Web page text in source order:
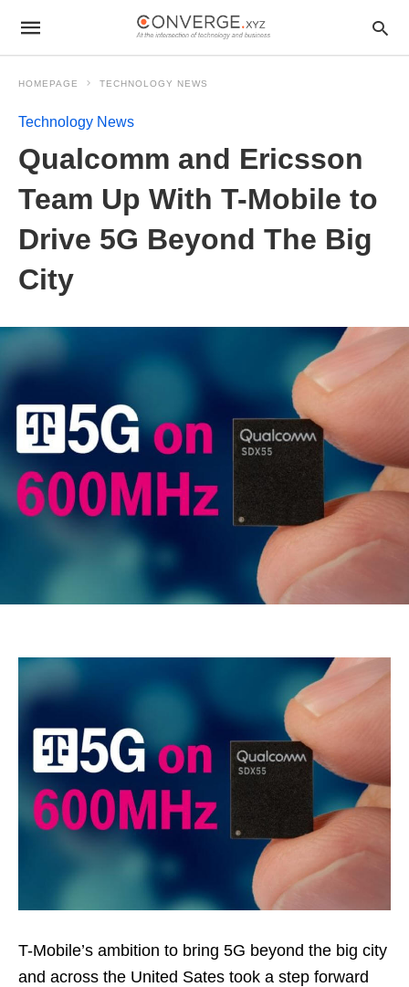
HOMEPAGE TECHNOLOGY NEWS
Technology News
Qualcomm and Ericsson
Team Up With T-Mobile to
Drive 5G Beyond The Big
City
T-Mobile’s ambition to bring 5G beyond the big city
and across the United Sates took a step forward